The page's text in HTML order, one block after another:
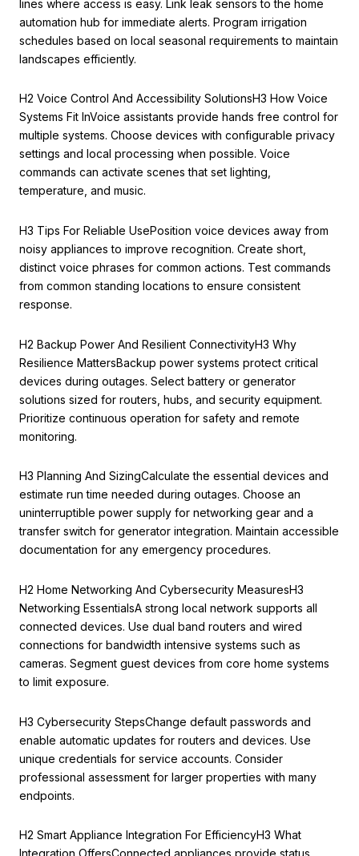
lines where access is easy. Link leak sensors to the home
automation hub for immediate alerts. Program irrigation
schedules based on local seasonal requirements to maintain
landscapes efficiently.
H2 Voice Control And Accessibility SolutionsH3 How Voice
Systems Fit InVoice assistants provide hands free control for
multiple systems. Choose devices with configurable privacy
settings and local processing when possible. Voice
commands can activate scenes that set lighting,
temperature, and music.
H3 Tips For Reliable UsePosition voice devices away from
noisy appliances to improve recognition. Create short,
distinct voice phrases for common actions. Test commands
from common standing locations to ensure consistent
response.
H2 Backup Power And Resilient ConnectivityH3 Why
Resilience MattersBackup power systems protect critical
devices during outages. Select battery or generator
solutions sized for routers, hubs, and security equipment.
Prioritize continuous operation for safety and remote
monitoring.
H3 Planning And SizingCalculate the essential devices and
estimate run time needed during outages. Choose an
uninterruptible power supply for networking gear and a
transfer switch for generator integration. Maintain accessible
documentation for any emergency procedures.
H2 Home Networking And Cybersecurity MeasuresH3
Networking EssentialsA strong local network supports all
connected devices. Use dual band routers and wired
connections for bandwidth intensive systems such as
cameras. Segment guest devices from core home systems
to limit exposure.
H3 Cybersecurity StepsChange default passwords and
enable automatic updates for routers and devices. Use
unique credentials for service accounts. Consider
professional assessment for larger properties with many
endpoints.
H2 Smart Appliance Integration For EfficiencyH3 What